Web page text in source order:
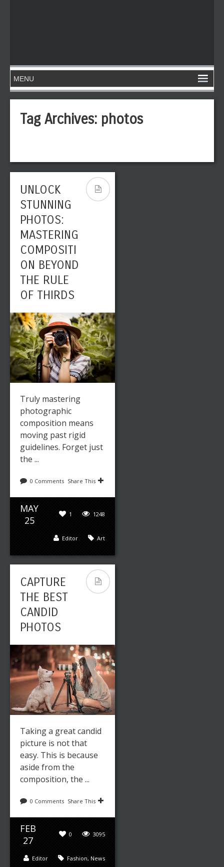
Tag Archives: photos
UNLOCK
STUNNING
PHOTOS:
MASTERING
COMPOSITI
ON BEYOND
THE RULE
OF THIRDS
Truly mastering
photographic
composition means
moving past rigid
guidelines. Forget just
the ...
0 Comments Share This
MAY
25
1248
1
Art
Editor
CAPTURE
THE BEST
CANDID
PHOTOS
Taking a great candid
picture is not that
easy. This is because
aside from the
composition, the ...
0 Comments Share This
FEB
27
3095
0
Fashion, News
Editor